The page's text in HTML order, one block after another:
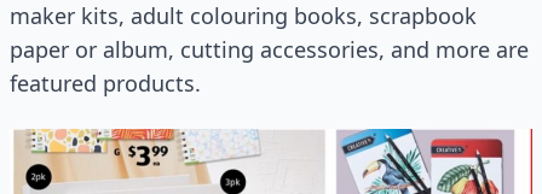
maker kits, adult colouring books, scrapbook
paper or album, cutting accessories, and more are
featured products.